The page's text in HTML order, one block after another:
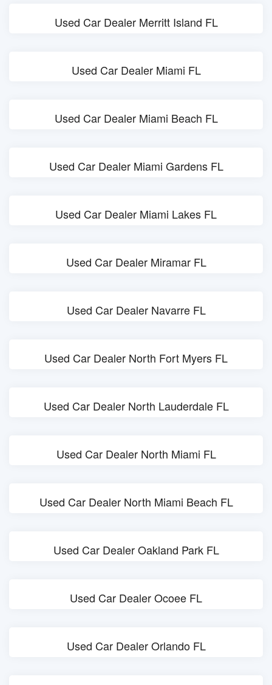
Used Car Dealer Merritt Island FL
Used Car Dealer Miami FL
Used Car Dealer Miami Beach FL
Used Car Dealer Miami Gardens FL
Used Car Dealer Miami Lakes FL
Used Car Dealer Miramar FL
Used Car Dealer Navarre FL
Used Car Dealer North Fort Myers FL
Used Car Dealer North Lauderdale FL
Used Car Dealer North Miami FL
Used Car Dealer North Miami Beach FL
Used Car Dealer Oakland Park FL
Used Car Dealer Ocoee FL
Used Car Dealer Orlando FL